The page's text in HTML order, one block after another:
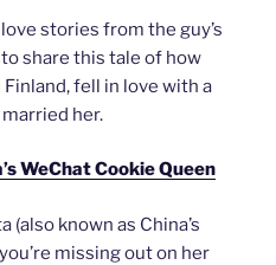
stories from the guy’s
share this tale of how
fell in love with a
her.
WeChat Cookie Queen
(also known as China’s
missing out on her